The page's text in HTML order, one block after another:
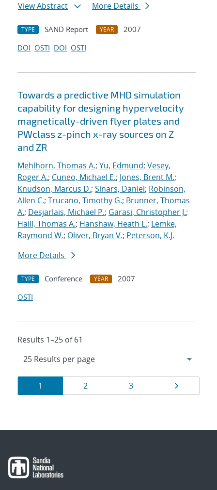
View Abstract
More Details
TYPE SAND Report YEAR
2007
DOI OSTI DOI OSTI
Towards a predictive MHD simulation
capability for designing hypervelocity
magnetically-driven flyer plates and
PWclass z-pinch x-ray sources on Z
and ZR
Mehlhorn, Thomas A.; Yu, Edmund; Vesey,
Roger A.; Cuneo, Michael E.; Jones, Brent M.;
Knudson, Marcus D.; Sinars, Daniel; Robinson,
Allen C.; Trucano, Timothy G.; Brunner, Thomas
A.; Desjarlais, Michael P.; Garasi, Christopher J.;
Haill, Thomas A.; Hanshaw, Heath L.; Lemke,
Raymond W.; Oliver, Bryan V.; Peterson, K.J.
More Details
TYPE Conference YEAR
2007
OSTI
Results 1–25 of 61
Results
navigation
Page
1 Page
2 Page
3 Page